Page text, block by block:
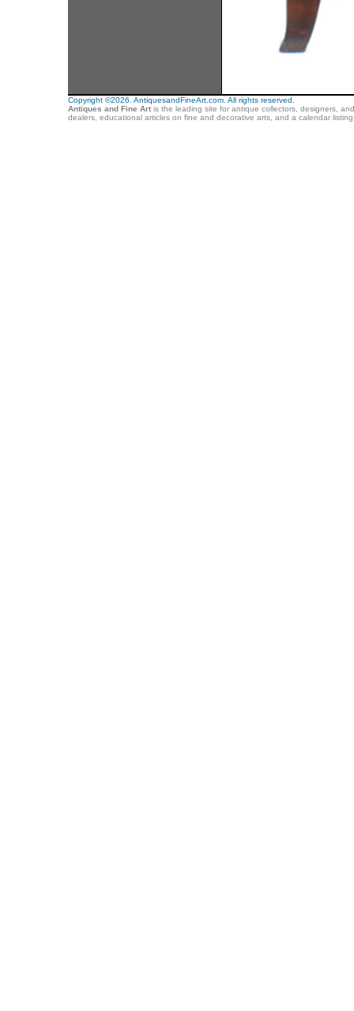
Copyright ©2026. AntiquesandFineArt.com. All rights reserved.
Antiques and Fine Artis the leading site for antique collectors, designers,
dealers, educational articles on fine and decorative arts, and a calendar